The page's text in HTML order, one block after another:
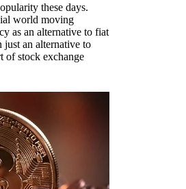
these days.
world moving
as an alternative to fiat
just an alternative to
of stock exchange